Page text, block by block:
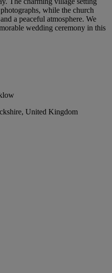
while the church
a peaceful atmosphere. We
wedding ceremony in this
United Kingdom